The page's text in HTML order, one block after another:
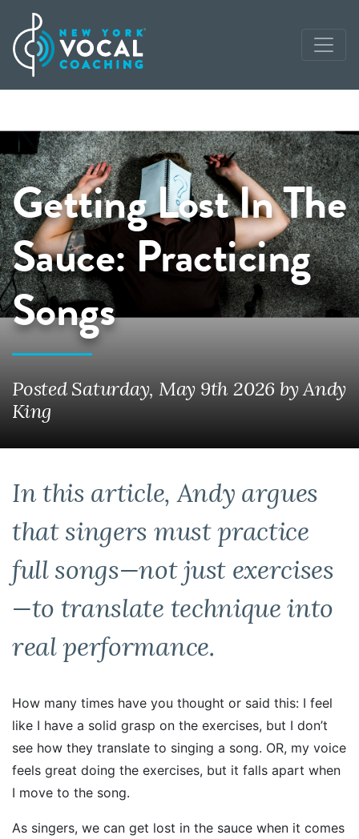
Getting Lost In The
Sauce: Practicing
Songs
Posted Saturday, May 9th 2026 byAndy
King
In this article, Andy argues
that singers must practice
full songs—not just exercises
—to translate technique into
real performance.
How many times have you thought or said this: I feel
like I have a solid grasp on the exercises, but I don’t
see how they translate to singing a song. OR, my voice
feels great doing the exercises, but it falls apart when
I move to the song.
As singers, we can get lost in the sauce when it comes